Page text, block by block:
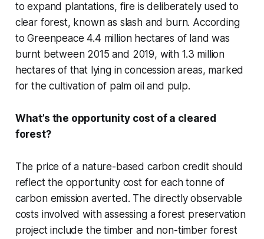
to expand plantations, fire is deliberately used to
clear forest, known as slash and burn. According
to Greenpeace 4.4 million hectares of land was
burnt between 2015 and 2019, with 1.3 million
hectares of that lying in concession areas, marked
for the cultivation of palm oil and pulp.
What’s the opportunity cost of a cleared
forest?
The price of a nature-based carbon credit should
reflect the opportunity cost for each tonne of
carbon emission averted. The directly observable
costs involved with assessing a forest preservation
project include the timber and non-timber forest